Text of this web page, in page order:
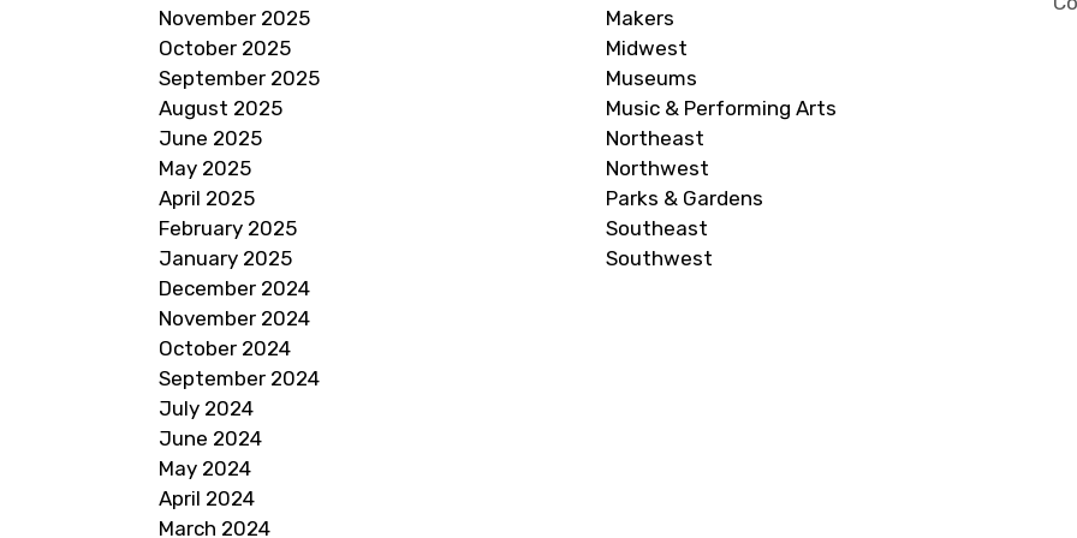
November 2025
October 2025
September 2025
August 2025
June 2025
May 2025
April 2025
February 2025
January 2025
December 2024
November 2024
October 2024
September 2024
July 2024
June 2024
May 2024
April 2024
March 2024
Makers
Midwest
Museums
Music & Performing Arts
Northeast
Northwest
Parks & Gardens
Southeast
Southwest